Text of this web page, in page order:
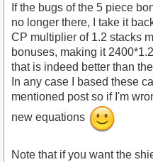
If the bugs of the 5 piece
no longer there, I take it
CP multiplier of 1.2 stacks
bonuses, making it
that is indeed better than
In any case I based these
mentioned post so if I'm
new equations
Note that if you want the